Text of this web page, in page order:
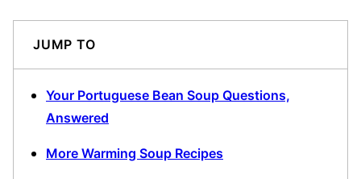
JUMP TO
Your Portuguese Bean Soup Questions,
Answered
More Warming Soup Recipes